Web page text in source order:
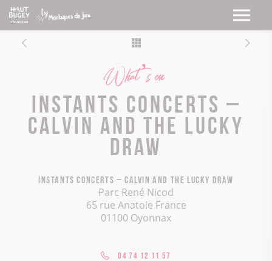
What’s on
Instants concerts –
Calvin and the Lucky
Draw
Instants concerts – Calvin and the Lucky Draw
Parc René Nicod
65 rue Anatole France
01100 Oyonnax
04 74 12 11 57